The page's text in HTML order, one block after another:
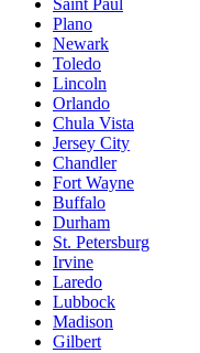
Saint Paul
Plano
Newark
Toledo
Lincoln
Orlando
Chula Vista
Jersey City
Chandler
Fort Wayne
Buffalo
Durham
St. Petersburg
Irvine
Laredo
Lubbock
Madison
Gilbert